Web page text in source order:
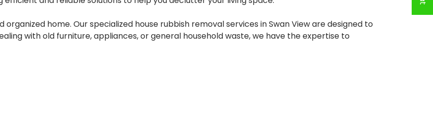
home. Our specialized house rubbish removal services in Swan View are designed to
with old furniture, appliances, or general household waste, we have the expertise to